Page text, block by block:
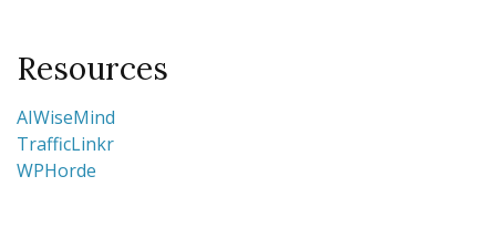
Resources
AIWiseMind
TrafficLinkr
WPHorde